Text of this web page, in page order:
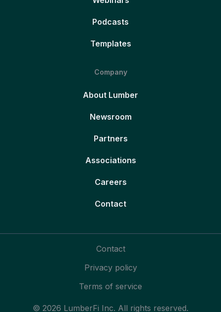
Podcasts
Templates
Company
About Lumber
Newsroom
Partners
Associations
Careers
Contact
© 2026 LumberFi Inc. All rights reserved.
Contact
Privacy policy
Terms of service